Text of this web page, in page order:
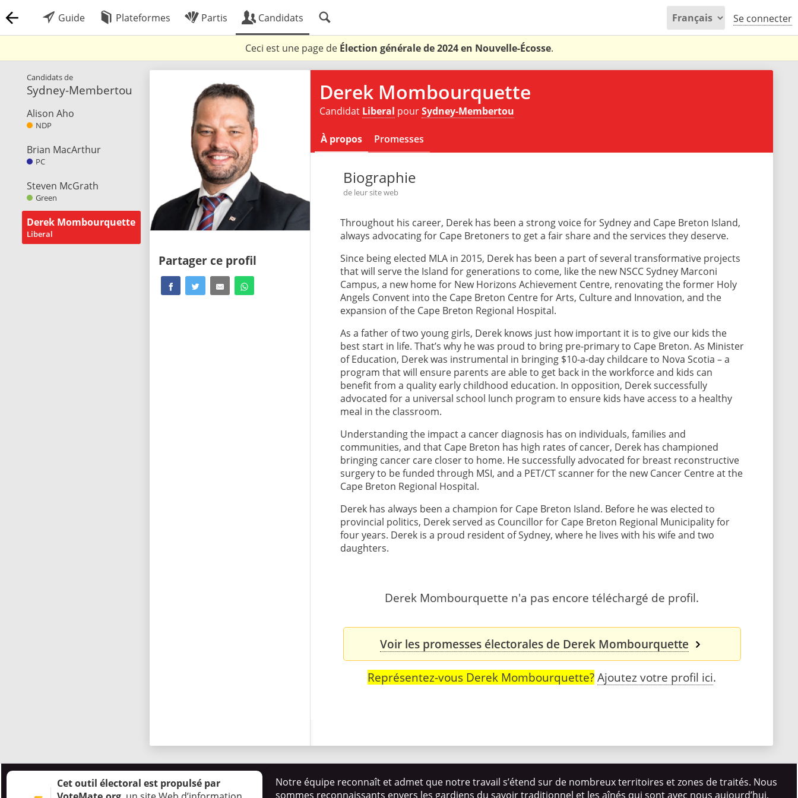
Guide Plateformes Partis Candidats Se connecter
Ceci est une page de Élection générale de 2024 en Nouvelle-Écosse.
Candidats de
Sydney-Membertou
Alison Aho
NDP
Brian MacArthur
PC
Steven McGrath
Green
Derek Mombourquette
Liberal
Partager ce profil
Derek Mombourquette
Candidat Liberal pourSydney-Membertou
À propos Promesses
Biographie
de leur site web
Throughout his career, Derek has been a strong voice for Sydney and Cape Breton Island,
always advocating for Cape Bretoners to get a fair share and the services they deserve.
Since being elected MLA in 2015, Derek has been a part of several transformative projects
that will serve the Island for generations to come, like the new NSCC Sydney Marconi
Campus, a new home for New Horizons Achievement Centre, renovating the former Holy
Angels Convent into the Cape Breton Centre for Arts, Culture and Innovation, and the
expansion of the Cape Breton Regional Hospital.
As a father of two young girls, Derek knows just how important it is to give our kids the
best start in life. That’s why he was proud to bring pre-primary to Cape Breton. As Minister
of Education, Derek was instrumental in bringing $10-a-day childcare to Nova Scotia – a
program that will ensure parents are able to get back in the workforce and kids can
benefit from a quality early childhood education. In opposition, Derek successfully
advocated for a universal school lunch program to ensure kids have access to a healthy
meal in the classroom.
Understanding the impact a cancer diagnosis has on individuals, families and
communities, and that Cape Breton has high rates of cancer, Derek has championed
bringing cancer care closer to home. He successfully advocated for breast reconstructive
surgery to be funded through MSI, and a PET/CT scanner for the new Cancer Centre at the
Cape Breton Regional Hospital.
Derek has always been a champion for Cape Breton Island. Before he was elected to
provincial politics, Derek served as Councillor for Cape Breton Regional Municipality for
four years. Derek is a proud resident of Sydney, where he lives with his wife and two
daughters.
Derek Mombourquette n'a pas encore téléchargé de profil.
Voir les promesses électorales de Derek Mombourquette
Représentez-vous Derek Mombourquette? Ajoutez votre profil ici.
Cet outil électoral est propulsé par
Notre équipe reconnaît et admet que notre travail s’étend sur de nombreux territoires et zones de traités. Nous
sommes reconnaissants envers les gardiens du savoir traditionnel et les aînés qui sont avec nous aujourd’hui,